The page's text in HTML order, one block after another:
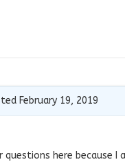
February 19, 2019
questions here because